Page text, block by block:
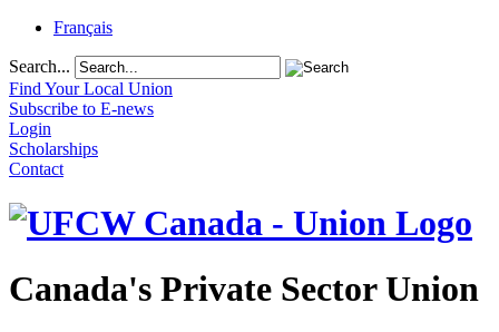
Français
Search...
Find Your Local Union
Subscribe to E-news
Login
Scholarships
Contact
Canada's Private Sector Union